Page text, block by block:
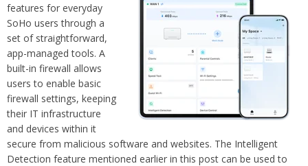
features for everyday
SoHo users through a
set of straightforward,
app-managed tools. A
built-in firewall allows
users to enable basic
firewall settings, keeping
their IT infrastructure
and devices within it
secure from malicious software and websites. The Intelligent
Detection feature mentioned earlier in this post can be used to